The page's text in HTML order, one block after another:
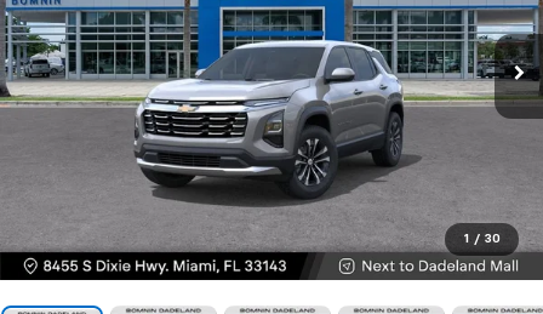
1 / 30